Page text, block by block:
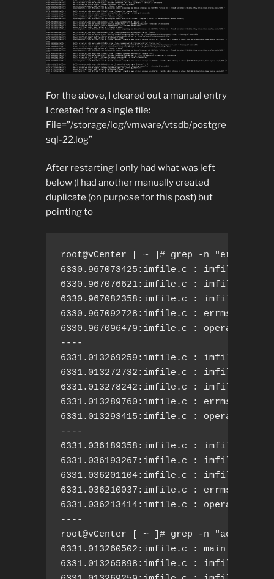
For the above, I cleared out a manual entry
I created for a single file:
File=”/storage/log/vmware/vtsdb/postgre
sql-22.log”
After restarting I only had what was left
below (I had another manually created
duplicate (on purpose for this post) but
pointing to
root@vCenter [ ~ ]# grep -n
6330.967073425:imfile.c : imfile.c:
6330.967076621:imfile.c : imfile.c:
6330.967082358:imfile.c : imfile.c:
6330.967092728:imfile.c : errmsg.c:
6330.967096479:imfile.c :
----
6331.013269259:imfile.c : imfile.c:
6331.013272732:imfile.c : imfile.c:
6331.013278242:imfile.c : imfile.c:
6331.013289760:imfile.c : errmsg.c:
6331.013293415:imfile.c :
----
6331.036189358:imfile.c : imfile.c:
6331.036193267:imfile.c : imfile.c:
6331.036201104:imfile.c : imfile.c:
6331.036210037:imfile.c : errmsg.c:
6331.036213414:imfile.c :
----
root@vCenter [ ~ ]# grep -n "add
6331.013260502:imfile.c : main Q:
6331.013265898:imfile.c : imfile.c: